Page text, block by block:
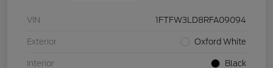
VIN 1FTFW3LD8RFA09094
Exterior Oxford White
Interior Black